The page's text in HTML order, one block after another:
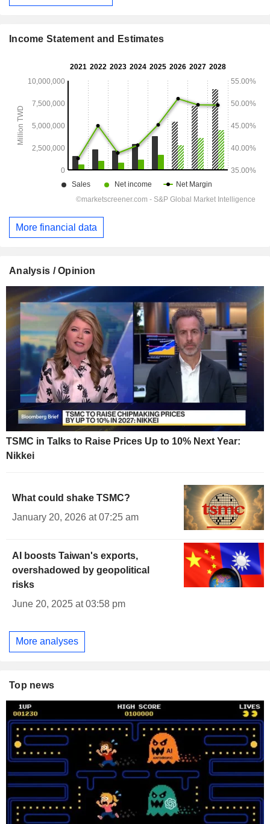
Income Statement and Estimates
More financial data
Analysis / Opinion
TSMC in Talks to Raise Prices Up to 10% Next Year:
Nikkei
What could shake TSMC?
January 20, 2026 at 07:25 am
AI boosts Taiwan's exports,
overshadowed by geopolitical
risks
June 20, 2025 at 03:58 pm
More analyses
Top news